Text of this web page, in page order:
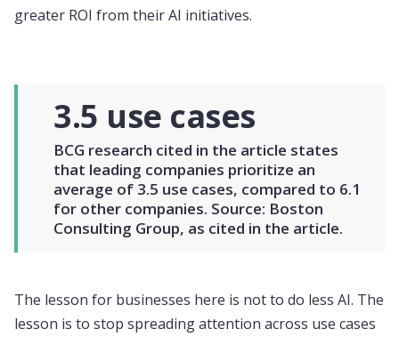
greater ROI from their AI initiatives.
3.5 use cases
BCG research cited in the article states
that leading companies prioritize an
average of 3.5 use cases, compared to 6.1
for other companies. Source: Boston
Consulting Group, as cited in the article.
The lesson for businesses here is not to do less AI. The
lesson is to stop spreading attention across use cases